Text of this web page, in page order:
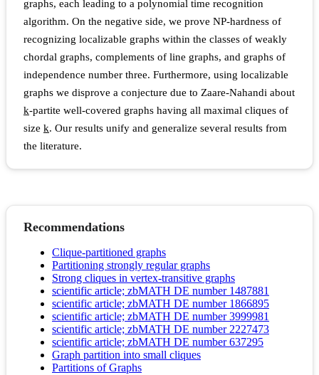
graphs, each leading to a polynomial time recognition
algorithm. On the negative side, we prove NP-hardness of
recognizing localizable graphs within the classes of weakly
chordal graphs, complements of line graphs, and graphs of
independence number three. Furthermore, using localizable
graphs we disprove a conjecture due to Zaare-Nahandi about
k-partite well-covered graphs having all maximal cliques of
size k. Our results unify and generalize several results from
the literature.
Recommendations
Clique-partitioned graphs
Partitioning strongly regular graphs
Strong cliques in vertex‐transitive graphs
scientific article; zbMATH DE number 1487881
scientific article; zbMATH DE number 1866895
scientific article; zbMATH DE number 3999981
scientific article; zbMATH DE number 2227473
scientific article; zbMATH DE number 637295
Graph partition into small cliques
Partitions of Graphs